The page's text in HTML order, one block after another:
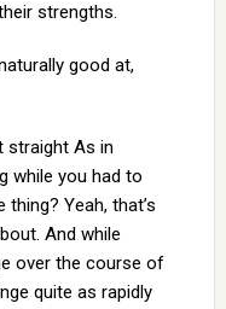
strengths.
good at,
straight As in
while you had to
Yeah, that’s
And while
over the course of
quite as rapidly